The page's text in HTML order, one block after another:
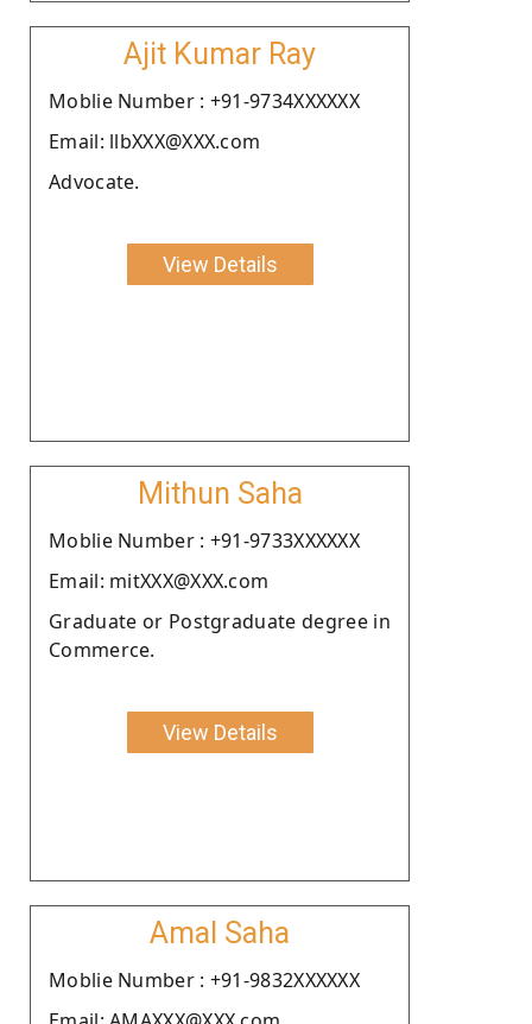
Ajit Kumar Ray
Moblie Number : +91-9734XXXXXX
Email: llbXXX@XXX.com
Advocate.
View Details
Mithun Saha
Moblie Number : +91-9733XXXXXX
Email: mitXXX@XXX.com
Graduate or Postgraduate degree in
Commerce.
View Details
Amal Saha
Moblie Number : +91-9832XXXXXX